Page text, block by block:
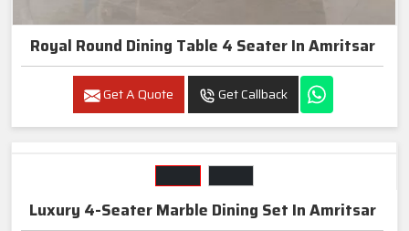
Royal Round Dining Table 4 Seater In Amritsar
Get A Quote Get Callback